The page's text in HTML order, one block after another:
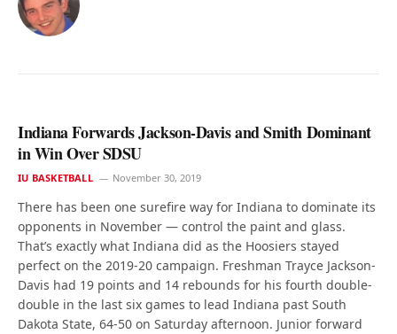
Indiana Forwards Jackson-Davis and Smith Dominant
in Win Over SDSU
IU BASKETBALL November 30, 2019
There has been one surefire way for Indiana to dominate its
opponents in November — control the paint and glass.
That’s exactly what Indiana did as the Hoosiers stayed
perfect on the 2019-20 campaign. Freshman Trayce Jackson-
Davis had 19 points and 14 rebounds for his fourth double-
double in the last six games to lead Indiana past South
Dakota State, 64-50 on Saturday afternoon. Junior forward